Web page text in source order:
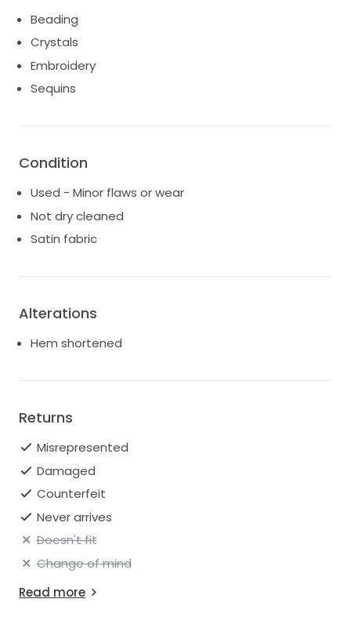
Beading
Crystals
Embroidery
Sequins
Condition
Used - Minor flaws or wear
Not dry cleaned
Satin fabric
Alterations
Hem shortened
Returns
Misrepresented
Damaged
Counterfeit
Never arrives
Doesn't fit
Change of mind
Read more